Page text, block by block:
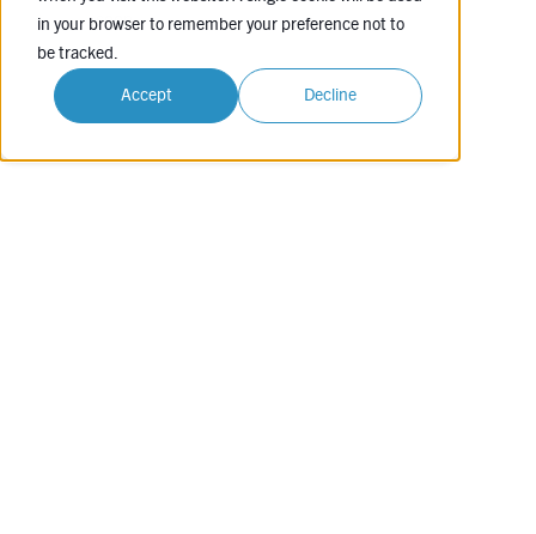
in your browser to remember your preference not to
be tracked.
Accept Decline
soon.